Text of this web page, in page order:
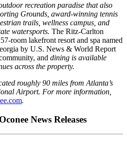
recreation paradise that also
Grounds, award-winning tennis
trails, wellness campus, and
watersports. The Ritz-Carlton
room lakefront resort and spa named
by U.S. News & World Report
and dining is available
across the property.
roughly 90 miles from Atlanta’s
Airport. For more information,
.
News Releases